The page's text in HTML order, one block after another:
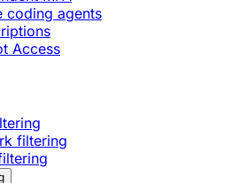
coding agents
Access
filtering